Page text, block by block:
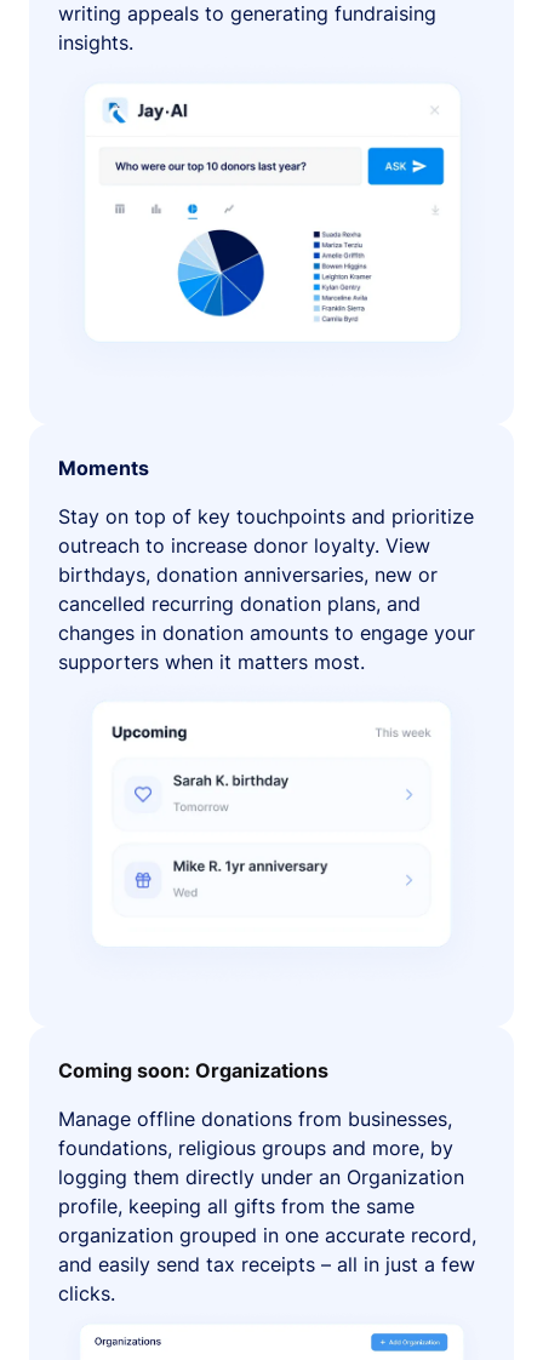
writing appeals to generating fundraising
insights.
Moments
Stay on top of key touchpoints and prioritize
outreach to increase donor loyalty. View
birthdays, donation anniversaries, new or
cancelled recurring donation plans, and
changes in donation amounts to engage your
supporters when it matters most.
Coming soon: Organizations
Manage offline donations from businesses,
foundations, religious groups and more, by
logging them directly under an Organization
profile, keeping all gifts from the same
organization grouped in one accurate record,
and easily send tax receipts – all in just a few
clicks.